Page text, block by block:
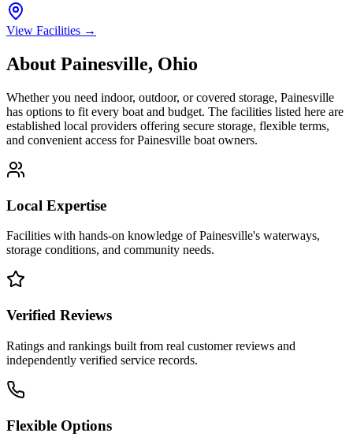
View Facilities →
About Painesville, Ohio
Whether you need indoor, outdoor, or covered storage, Painesville
has options to fit every boat and budget. The facilities listed here are
established local providers offering secure storage, flexible terms,
and convenient access forPainesville boat owners.
Local Expertise
Facilities with hands-on knowledge ofPainesville's waterways,
storage conditions, and community needs.
Verified Reviews
Ratings and rankings built from real customer reviews and
independently verified service records.
Flexible Options